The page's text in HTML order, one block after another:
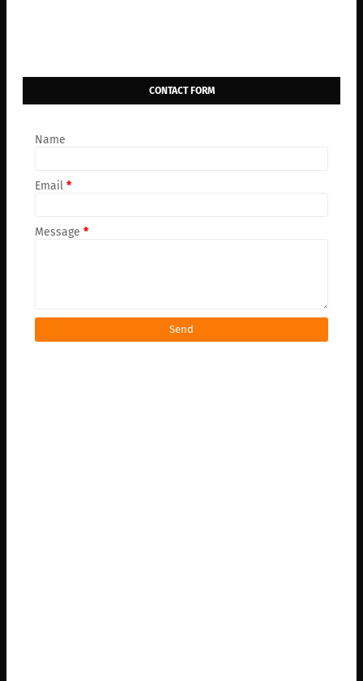
CONTACT FORM
Name
Email *
Message *